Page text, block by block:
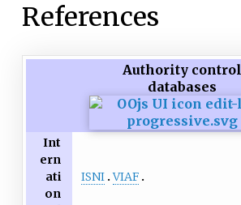
References
Authority control
databases
Int
ern
ati
on
ISNI VIAF